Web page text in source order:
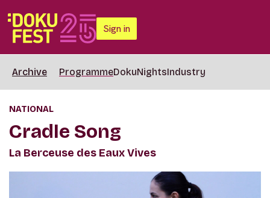
Sign in
Archive ProgrammeDokuNightsIndustry
NATIONAL
Cradle Song
La Berceuse des Eaux Vives